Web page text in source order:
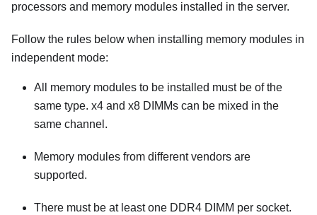
processors and memory modules installed in the server.
Follow the rules below when installing memory modules in
independent mode:
All memory modules to be installed must be of the
same type. x4 and x8 DIMMs can be mixed in the
same channel.
Memory modules from different vendors are
supported.
There must be at least one DDR4 DIMM per socket.